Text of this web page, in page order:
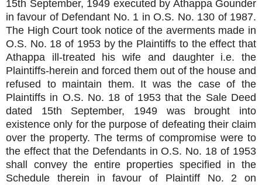
15th September, 1949 executed by Athappa Gounder
in favour of Defendant No. 1 in O.S. No. 130 of 1987.
The High Court took notice of the averments made in
O.S. No. 18 of 1953 by the Plaintiffs to the effect that
Athappa ill-treated his wife and daughter i.e. the
Plaintiffs-herein and forced them out of the house and
refused to maintain them. It was the case of the
Plaintiffs in O.S. No. 18 of 1953 that the Sale Deed
dated 15th September, 1949 was brought into
existence only for the purpose of defeating their claim
over the property. The terms of compromise were to
the effect that the Defendants in O.S. No. 18 of 1953
shall convey the entire properties specified in the
Schedule therein in favour of Plaintiff No. 2 on